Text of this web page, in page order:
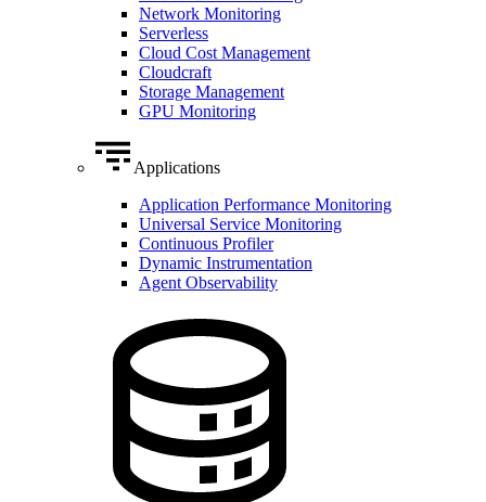
Network Monitoring
Serverless
Cloud Cost Management
Cloudcraft
Storage Management
GPU Monitoring
Applications
Application Performance Monitoring
Universal Service Monitoring
Continuous Profiler
Dynamic Instrumentation
Agent Observability